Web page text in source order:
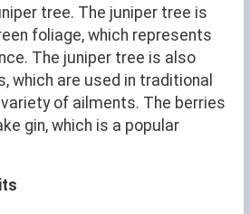
tree. The juniper tree is
foliage, which represents
The juniper tree is also
which are used in traditional
of ailments. The berries
gin, which is a popular